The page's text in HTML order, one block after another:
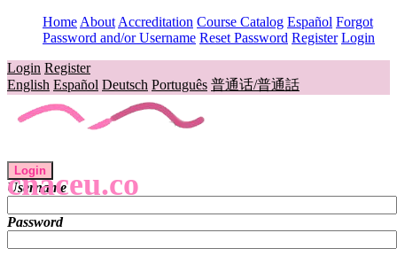
Home About Accreditation Course Catalog Español Forgot
Password and/or Username Reset Password Register Login
Login Register
English Español Deutsch Português 普通话/普通話
cnaceu.co
Login
Username
Password